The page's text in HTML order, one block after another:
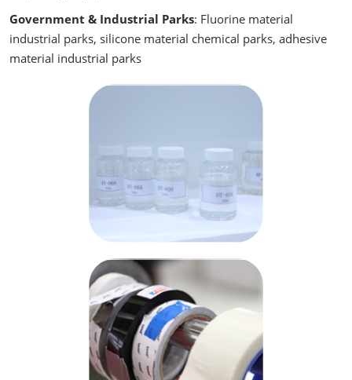
Government & Industrial Parks: Fluorine material
industrial parks, silicone material chemical parks, adhesive
material industrial parks